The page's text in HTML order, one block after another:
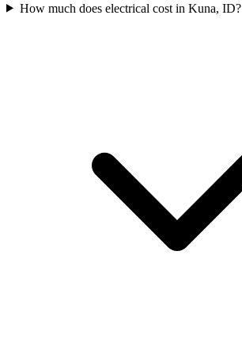
How much does electrical cost in Kuna, ID?